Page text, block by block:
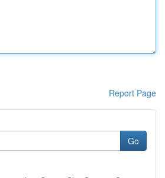
Report Page
Go